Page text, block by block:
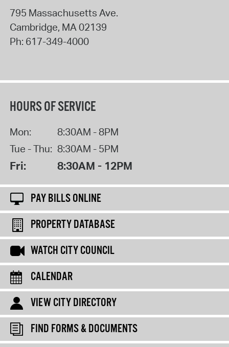
795 Massachusetts Ave.
Cambridge, MA02139
Ph: 617-349-4000
HOURS OF SERVICE
Mon:
8:30AM - 8PM
Tue - Thu: 8:30AM - 5PM
Fri: 8:30AM - 12PM
PAY BILLS ONLINE
PROPERTY DATABASE
WATCH CITY COUNCIL
CALENDAR
VIEW CITY DIRECTORY
FIND FORMS & DOCUMENTS